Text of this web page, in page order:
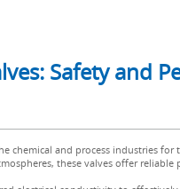
Safety and
chemical and process industries
these valves offer reliable